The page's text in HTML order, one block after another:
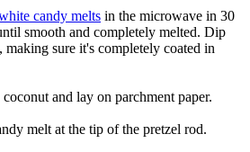
candy melts in the microwave in 30
smooth and completely melted. Dip
making sure it's completely coated in
and lay on parchment paper.
melt at the tip of the pretzel rod.